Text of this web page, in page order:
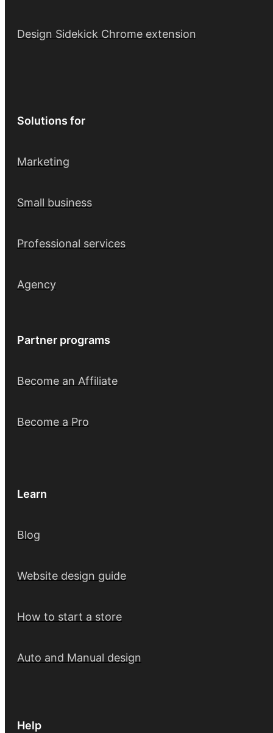
Design Sidekick Chrome extension
Solutions for
Marketing
Small business
Professional services
Agency
Partner programs
Become an Affiliate
Become a Pro
Learn
Blog
Website design guide
How to start a store
Auto and Manual design
Help